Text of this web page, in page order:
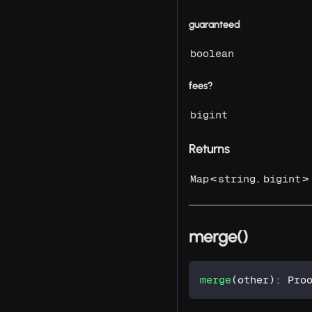
guaranteed
boolean
fees?
bigint
Returns
Map<string , bigint>
merge()
merge(other) :